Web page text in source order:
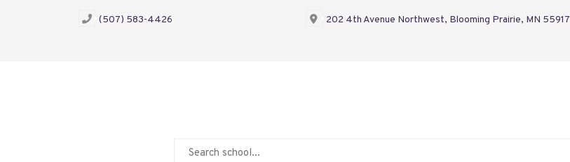
(507) 583-4426 202 4th Avenue Northwest, Blooming Prairie, MN 55917